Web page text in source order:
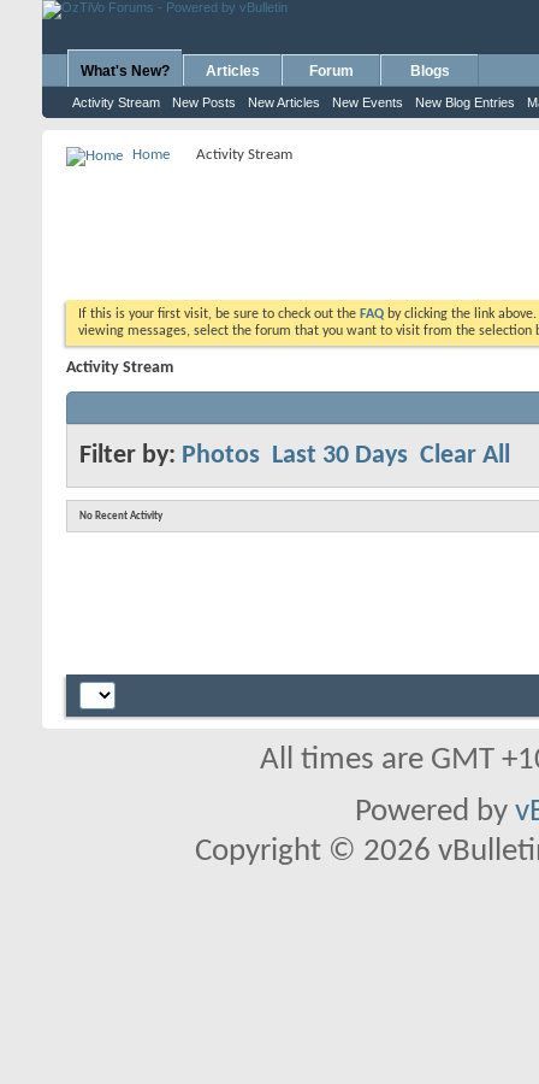
What's New?
Activity Stream New Posts New Articles New Events New Blog Entries
Articles Forum Blogs
Home Activity Stream
If this is your first visit, be sure to check out the FAQ by clicking the link
viewing messages, select the forum that you want to visit from the selection
Activity Stream
Filter by: Photos Last 30 Days Clear All
No Recent Activity
All times are GMT
Powered by
Copyright © 2026